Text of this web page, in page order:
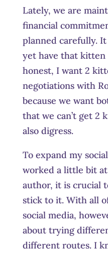
Lately, we are
financial
planned carefully. It
yet have that kitten
honest, I want 2
negotiations with
because we want
that we can’t get 2
also digress.
To expand my
worked a little bit
author, it is crucial
stick to it. With all
social media,
about trying
different routes. I